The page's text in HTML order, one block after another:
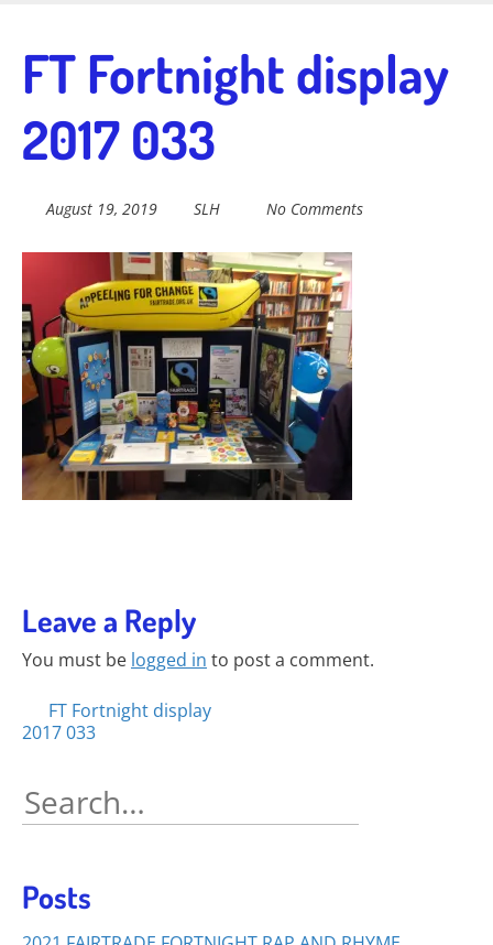
main
content
Fairtrade in
Sidmouth
Welcome to everything fairtrade in Sidmouth!
FT Fortnight display
2017 033
August 19, 2019 SLH No Comments
Leave a Reply
You must be logged in to post a comment.
Posts
FT Fortnight display
2017 033
Search
for:
Posts